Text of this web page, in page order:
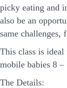
picky eating and
also be an
same challenges,
This class is
mobile babies 8 –
The Details: